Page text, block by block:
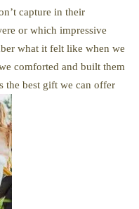
capture in their
or which impressive
what it felt like when we
comforted and built them
the best gift we can offer